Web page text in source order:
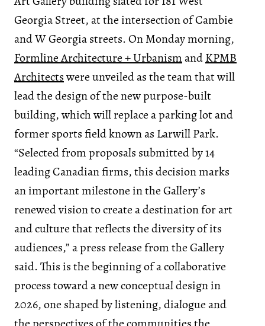
Georgia Street, at the intersection of Cambie
and W Georgia streets. On Monday morning,
Formline Architecture + UrbanismandKPMB
Architectswere unveiled as the team that will
lead the design of the new purpose-built
building, which will replace a parking lot and
former sports field known as Larwill Park.
“Selected from proposals submitted by 14
leading Canadian firms, this decision marks
an important milestone in the Gallery’s
renewed vision to create a destination for art
and culture that reflects the diversity of its
audiences,” a press release from the Gallery
said. This is the beginning of a collaborative
process toward a new conceptual design in
2026, one shaped by listening, dialogue and